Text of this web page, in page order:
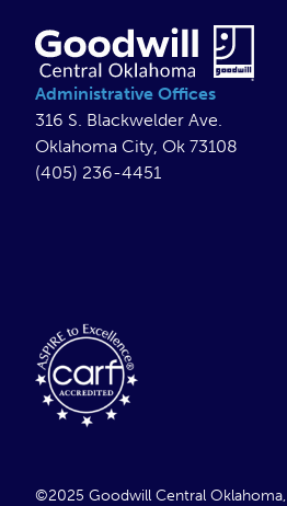
Administrative Offices
316 S. Blackwelder Ave.
Oklahoma City, Ok 73108
(405) 236-4451
©2025 Goodwill Central Oklahoma,